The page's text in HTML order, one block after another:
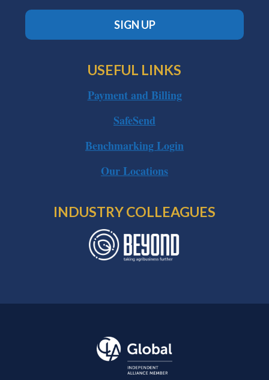
SIGN UP
USEFUL LINKS
Payment and Billing
SafeSend
Benchmarking Login
Our Locations
INDUSTRY COLLEAGUES